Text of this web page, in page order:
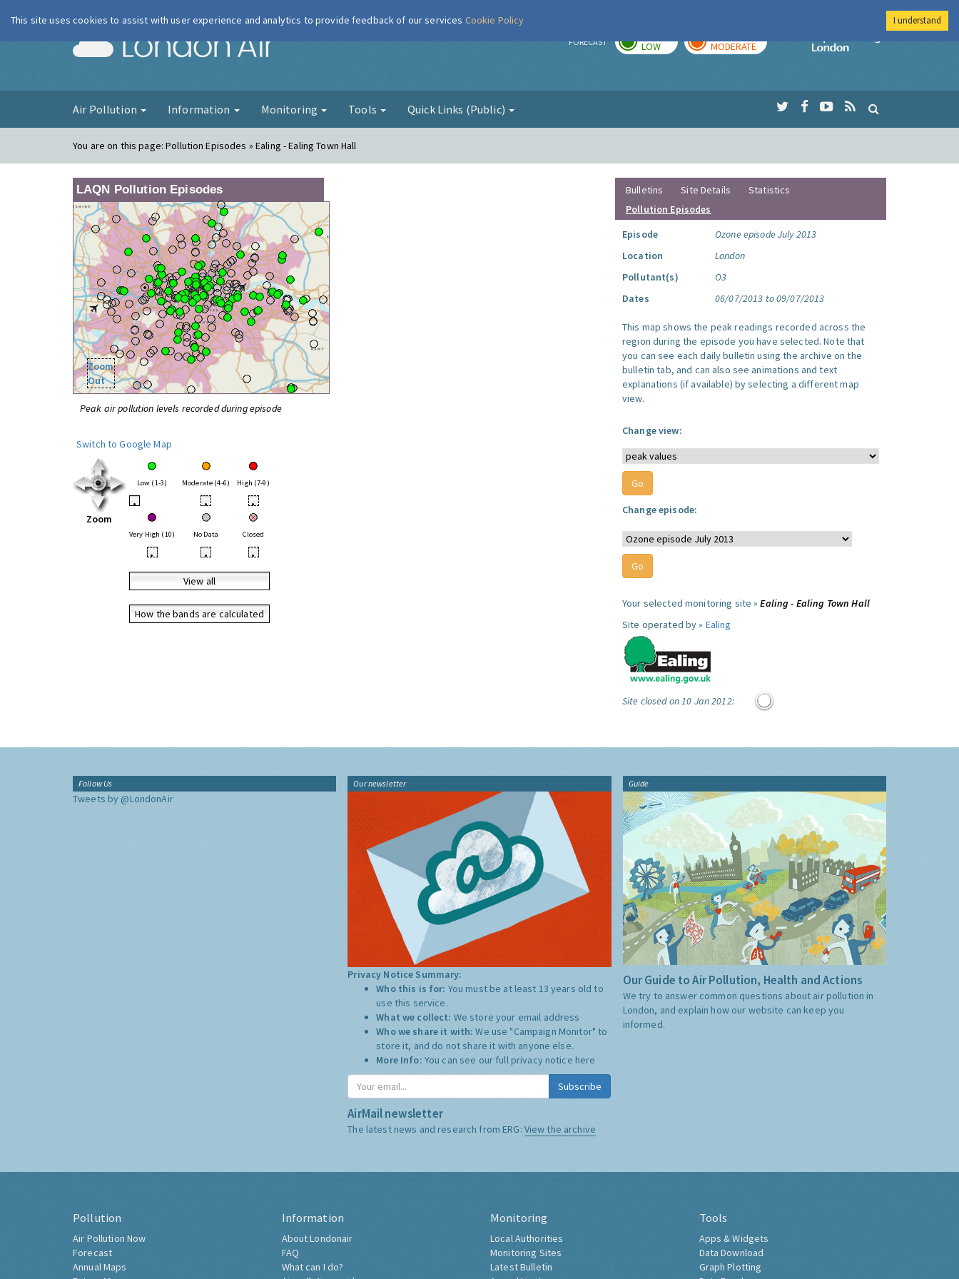
London Air FORECAST LOW MODERATE
Imperial College
Air Pollution Information Monitoring Tools Quick Links (Public)
You are on this page:Pollution Episodes » Ealing - Ealing Town Hall
LAQN Pollution Episodes
Zoom
Out
Peak air pollution levels recorded during episode
Switch to Google Map
Zoom
Low (1-3) Moderate (4-6) High (7-9)
• • •
Very High (10) No Data Closed
• • •
View all
How the bands are calculated
Bulletins Site Details
Statistics
Pollution Episodes
Episode
Ozone episode July 2013
Location
London
Pollutant(s)
O3
Dates
06/07/2013 to 09/07/2013
This map shows the peak readings recorded across the
region during the episode you have selected. Note that
you can see each daily bulletin using the archive on the
bulletin tab, and can also see animations and text
explanations (if available) by selecting a different map
view.
Change view:
Change episode:
Your selected monitoring site »Ealing - Ealing Town Hall
Site operated by » Ealing
Site closed on 10 Jan 2012:
Follow Us
Tweets by @LondonAir
Our newsletter
Privacy Notice Summary:
Who this is for: You must be at least 13 years old to
use this service.
What we collect: We store your email address
Who we share it with:We use "Campaign Monitor" to
store it, and do not share it with anyone else.
More Info: You can see our full privacy notice here
Subscribe
AirMail newsletter
The latest news and research from ERG: View the archive
Guide
Our Guide to Air Pollution, Health and Actions
We try to answer common questions about air pollution in
London, and explain how our website can keep you
informed.
Pollution
Air Pollution Now
Forecast
Annual Maps
Information
About Londonair
FAQ
What can I do?
Monitoring
Local Authorities
Monitoring Sites
Latest Bulletin
Tools
Apps & Widgets
Data Download
Graph Plotting
This site uses cookies to assist with user experience and analytics to provide feedback of our services Cookie Policy I understand